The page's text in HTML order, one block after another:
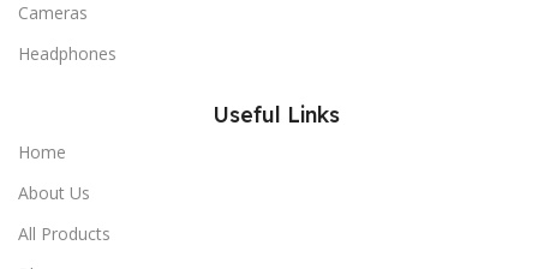
Cameras
Headphones
Useful Links
Home
About Us
All Products